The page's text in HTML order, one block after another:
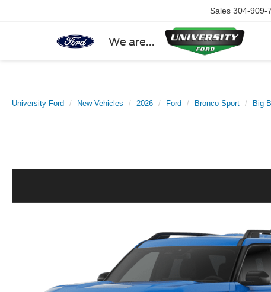
We are...
Sales 304-909-
University Ford New Vehicles 2026 Ford Bronco Sport Big